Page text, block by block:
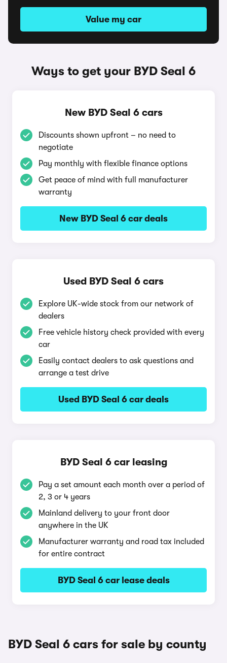
Value my car
Ways to get your BYD Seal 6
New BYD Seal 6 cars
Discounts shown upfront – no need to
negotiate
Pay monthly with flexible finance options
Get peace of mind with full manufacturer
warranty
New BYD Seal 6 car deals
Used BYD Seal 6 cars
Explore UK-wide stock from our network of
dealers
Free vehicle history check provided with every
car
Easily contact dealers to ask questions and
arrange a test drive
Used BYD Seal 6 car deals
BYD Seal 6 car leasing
Pay a set amount each month over a period of
2, 3 or 4 years
Mainland delivery to your front door
anywhere in the UK
Manufacturer warranty and road tax included
for entire contract
BYD Seal 6 car lease deals
BYD Seal 6 cars for sale by county